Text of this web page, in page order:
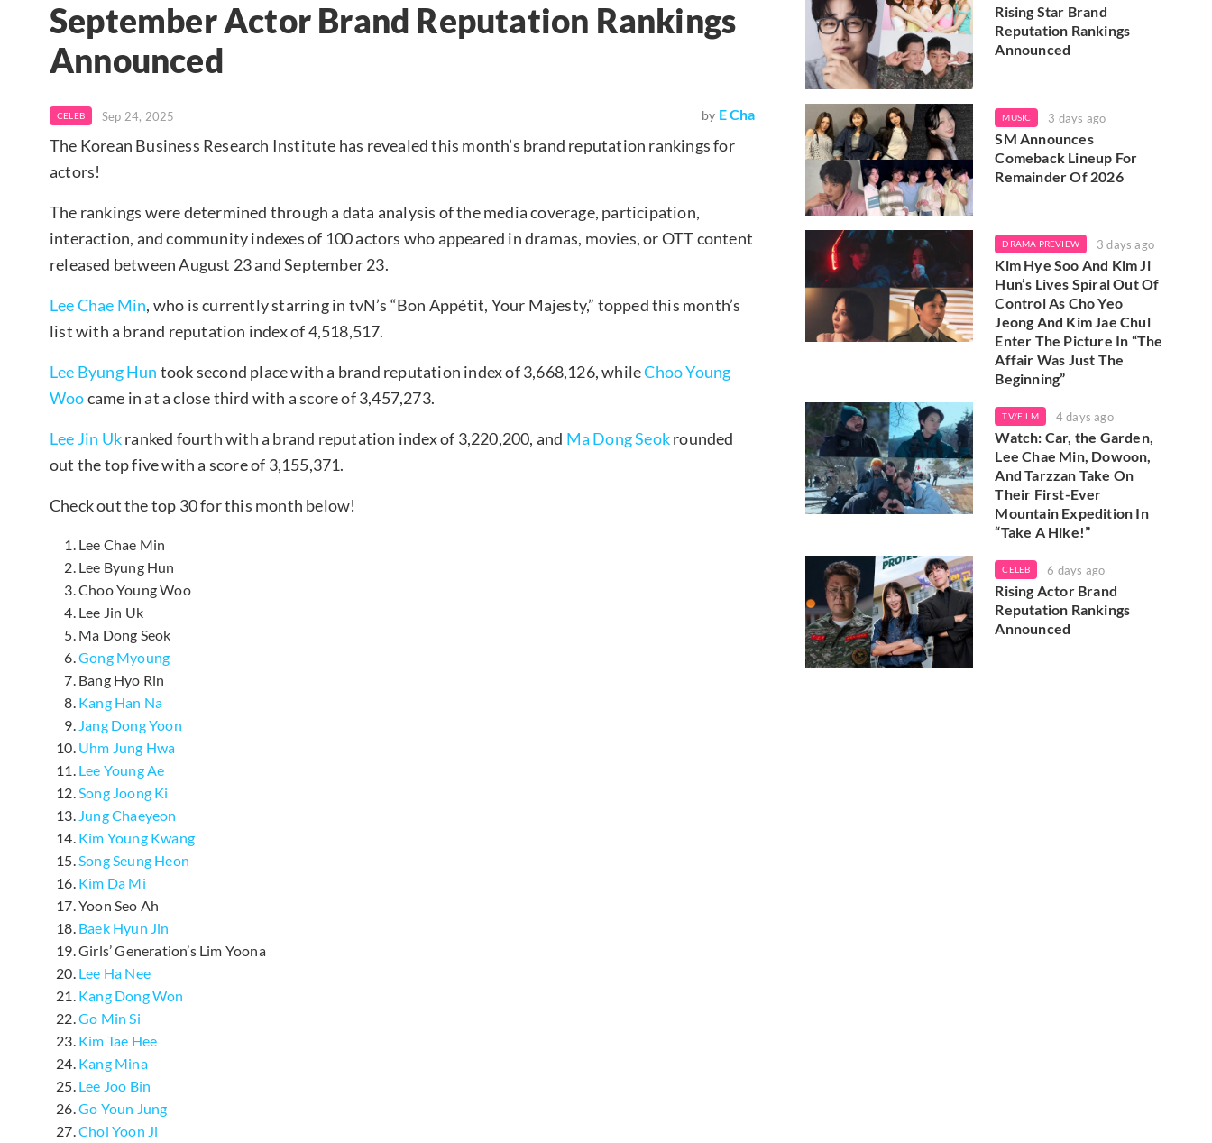
September Actor Brand Reputation Rankings
Announced
CELEB Sep 24, 2025 by E Cha
The Korean Business Research Institute has revealed this month’s brand reputation rankings for
actors!
The rankings were determined through a data analysis of the media coverage, participation,
interaction, and community indexes of 100 actors who appeared in dramas, movies, or OTT content
released between August 23 and September 23.
Lee Chae Min, who is currently starring in tvN’s “Bon Appétit, Your Majesty,” topped this month’s
list with a brand reputation index of 4,518,517.
Lee Byung Hun took second place with a brand reputation index of 3,668,126, whileChoo Young
Woocame in at a close third with a score of 3,457,273.
Lee Jin Ukranked fourth with a brand reputation index of 3,220,200, and Ma Dong Seokrounded
out the top five with a score of 3,155,371.
Check out the top 30 for this month below!
Lee Chae Min
Lee Byung Hun
Choo Young Woo
Lee Jin Uk
Ma Dong Seok
Gong Myoung
Bang Hyo Rin
Kang Han Na
Jang Dong Yoon
Uhm Jung Hwa
Lee Young Ae
Song Joong Ki
Jung Chaeyeon
Kim Young Kwang
Song Seung Heon
Kim Da Mi
Yoon Seo Ah
Baek Hyun Jin
Girls’ Generation’s Lim Yoona
Lee Ha Nee
Kang Dong Won
Go Min Si
Kim Tae Hee
Kang Mina
Lee Joo Bin
Go Youn Jung
Choi Yoon Ji
Rising Star Brand
Reputation Rankings
Announced
MUSIC 3 days ago
SM Announces
Comeback Lineup For
Remainder Of 2026
DRAMA PREVIEW 3 days ago
Kim Hye Soo And Kim Ji
Hun’s Lives Spiral Out Of
Control As Cho Yeo
Jeong And Kim Jae Chul
Enter The Picture In “The
Affair Was Just The
Beginning”
TV/FILM 4 days ago
Watch: Car, the Garden,
Lee Chae Min, Dowoon,
And Tarzzan Take On
Their First-Ever
Mountain Expedition In
“Take A Hike!”
CELEB 6 days ago
Rising Actor Brand
Reputation Rankings
Announced